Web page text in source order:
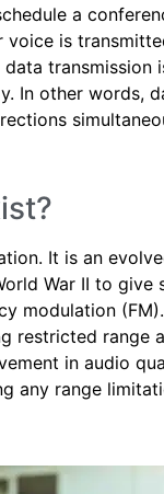
a
is
In other
It is an
War II to
modulation
restricted
in audio
any range